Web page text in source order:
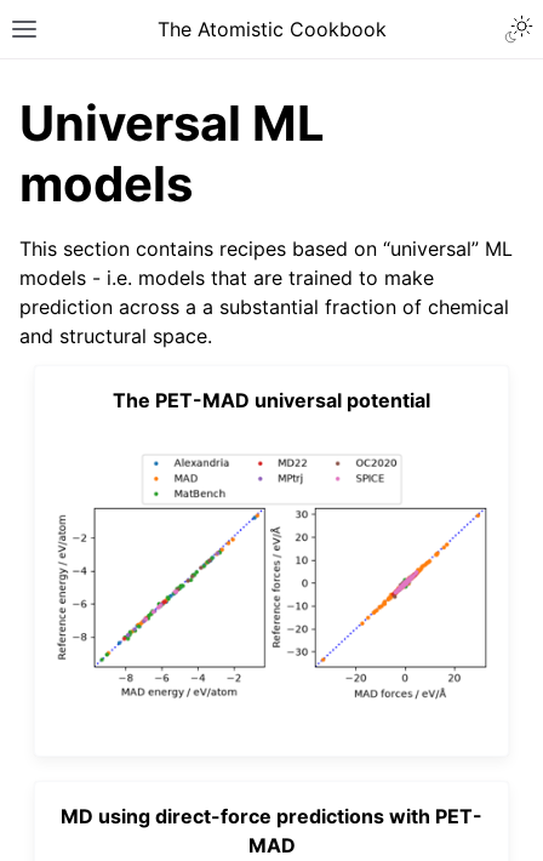
The Atomistic Cookbook
Universal ML
models
This section contains recipes based on “universal” ML
models - i.e. models that are trained to make
prediction across a a substantial fraction of chemical
and structural space.
The PET-MAD universal potential
MD using direct-force predictions with PET-
MAD